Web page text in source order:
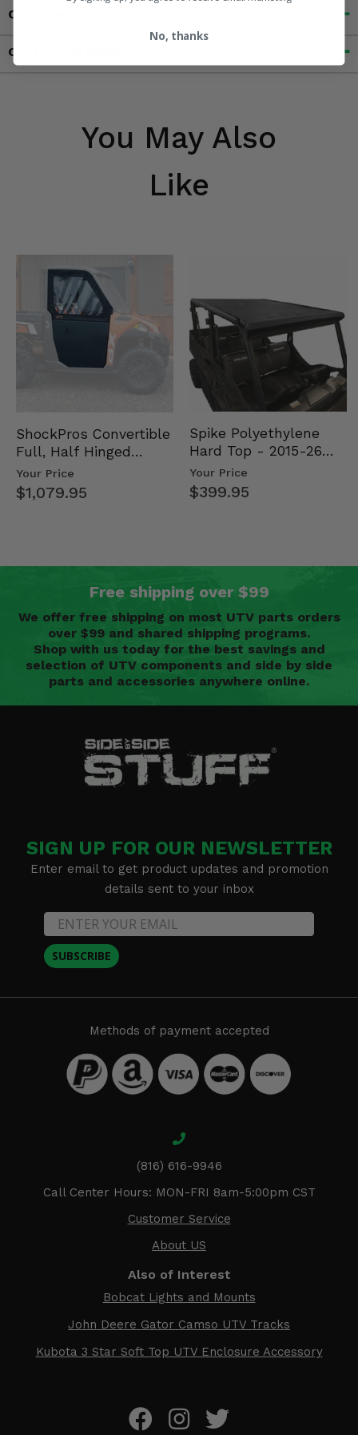
Customer Reviews
Contact an Expert
You May Also
Like
ShockPros Convertible
Full, Half Hinged
Doors - 2013-19 Ful…
Your Price
$1,079.95
Spike Polyethylene
Hard Top - 2015-26
Mid Size Polaris
Rang…
Your Price
$399.95
Free shipping over $99
We offer free shipping on most UTV parts orders
over $99 and shared shipping programs.
Shop with us today for the best savings and
selection of UTV components and side by side
parts and accessories anywhere online.
SIGN UP FOR OUR NEWSLETTER
Enter email to get product updates and promotion
details sent to your inbox
SUBSCRIBE
Methods of payment accepted
(816) 616-9946
Call Center Hours: MON-FRI 8am-5:00pm CST
Customer Service
About US
Also of Interest
Bobcat Lights and Mounts
John Deere Gator Camso UTV Tracks
Kubota 3 Star Soft Top UTV Enclosure Accessory
No, thanks